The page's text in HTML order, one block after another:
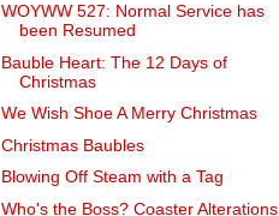
WOYWW 527: Normal Service has
been Resumed
Bauble Heart: The 12 Days of
Christmas
We Wish Shoe A Merry Christmas
Christmas Baubles
Blowing Off Steam with a Tag
Who's the Boss? Coaster Alterations